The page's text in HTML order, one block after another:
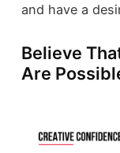
and have a
Believe
Are